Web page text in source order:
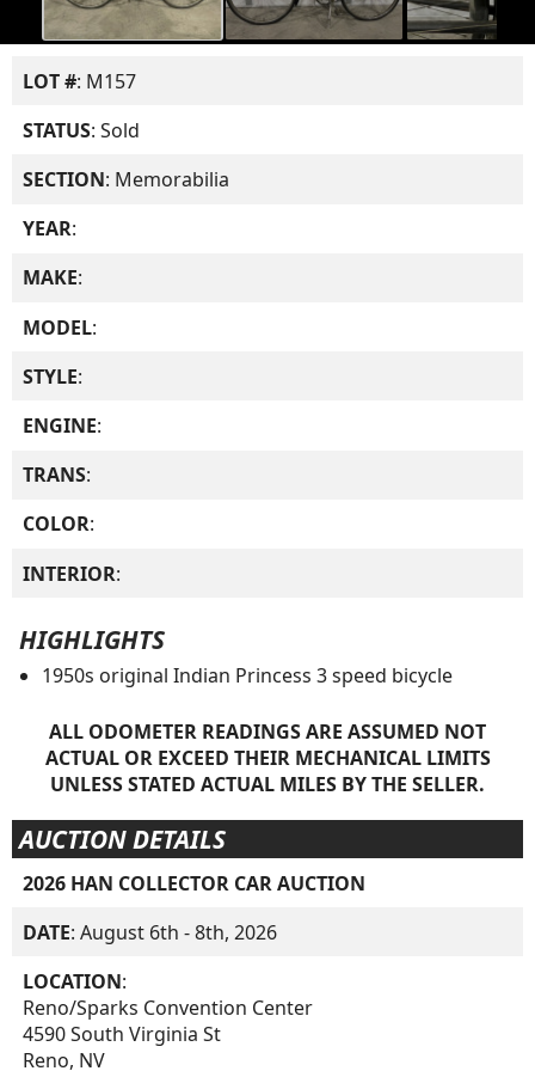
LOT #: M157
STATUS: Sold
SECTION: Memorabilia
YEAR:
MAKE:
MODEL:
STYLE:
ENGINE:
TRANS:
COLOR:
INTERIOR:
HIGHLIGHTS
1950s original Indian Princess 3 speed bicycle
ALL ODOMETER READINGS ARE ASSUMED NOT
ACTUAL OR EXCEED THEIR MECHANICAL LIMITS
UNLESS STATED ACTUAL MILES BY THE SELLER.
AUCTION DETAILS
2026 HAN COLLECTOR CAR AUCTION
DATE: August 6th - 8th, 2026
LOCATION:
Reno/Sparks Convention Center
4590 South Virginia St
Reno, NV